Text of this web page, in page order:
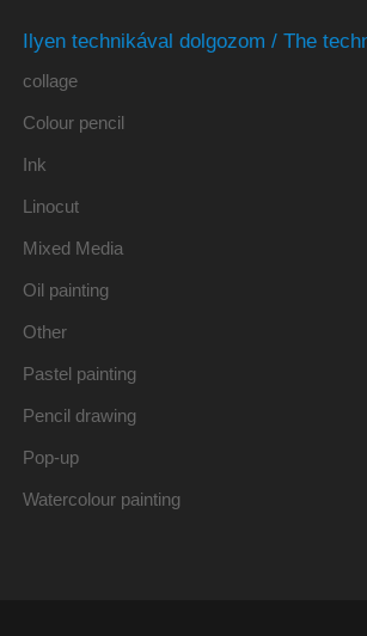
Ilyen technikával dolgozom / The
collage
Colour pencil
Ink
Linocut
Mixed Media
Oil painting
Other
Pastel painting
Pencil drawing
Pop-up
Watercolour painting